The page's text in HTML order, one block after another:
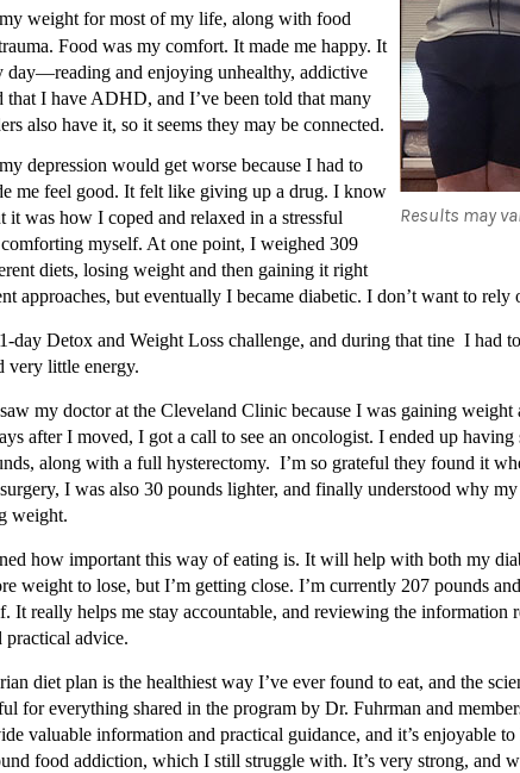
Results may
weight for most of my life, along with food
Food was my comfort. It made me happy. It
and enjoying unhealthy, addictive
that I have ADHD, and I’ve been told that many
also have it, so it seems they may be connected.
depression would get worse because I had to
me feel good. It felt like giving up a drug. I know
it was how I coped and relaxed in a stressful
myself. At one point, I weighed 309
diets, losing weight and then gaining it right
approaches, but eventually I became diabetic. I don’t want to rely
day Detox and Weight Loss challenge, and during that tine I had
very little energy.
my doctor at the Cleveland Clinic because I was gaining weight
after I moved, I got a call to see an oncologist. I ended up
along with a full hysterectomy. I’m so grateful they found it
I was also 30 pounds lighter, and finally understood why
weight.
how important this way of eating is. It will help with both my
weight to lose, but I’m getting close. I’m currently 207 pounds
It really helps me stay accountable, and reviewing the information
practical advice.
diet plan is the healthiest way I’ve ever found to eat, and the
for everything shared in the program by Dr. Fuhrman and
valuable information and practical guidance, and it’s enjoyable
food addiction, which I still struggle with. It’s very strong, and